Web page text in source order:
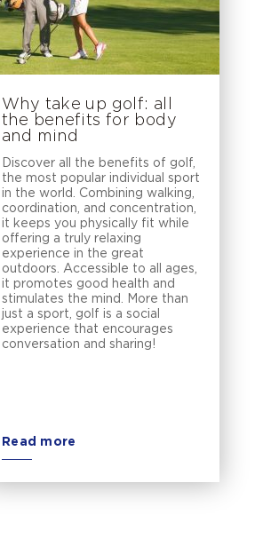
Why take up golf: all
the benefits for body
and mind
Discover all the benefits of golf,
the most popular individual sport
in the world. Combining walking,
coordination, and concentration,
it keeps you physically fit while
offering a truly relaxing
experience in the great
outdoors. Accessible to all ages,
it promotes good health and
stimulates the mind. More than
just a sport, golf is a social
experience that encourages
conversation and sharing!
Read more